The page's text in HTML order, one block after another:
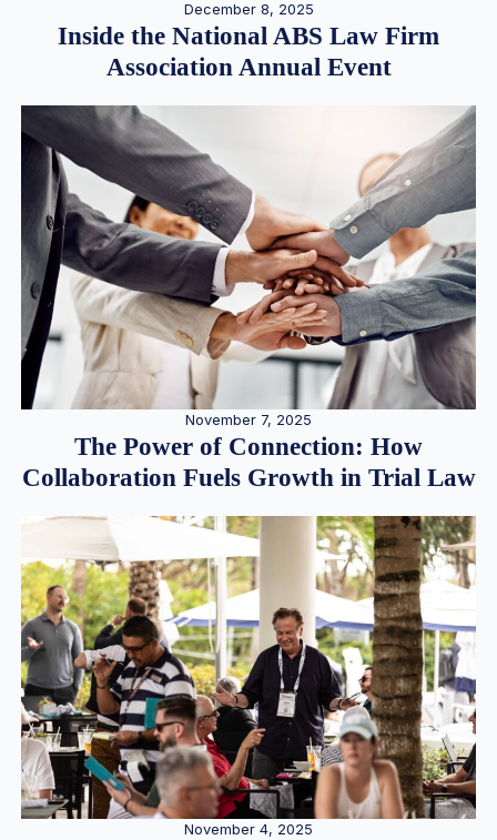
December 8, 2025
Inside the National ABS Law Firm
Association Annual Event
November 7, 2025
The Power of Connection: How
Collaboration Fuels Growth in Trial Law
November 4, 2025